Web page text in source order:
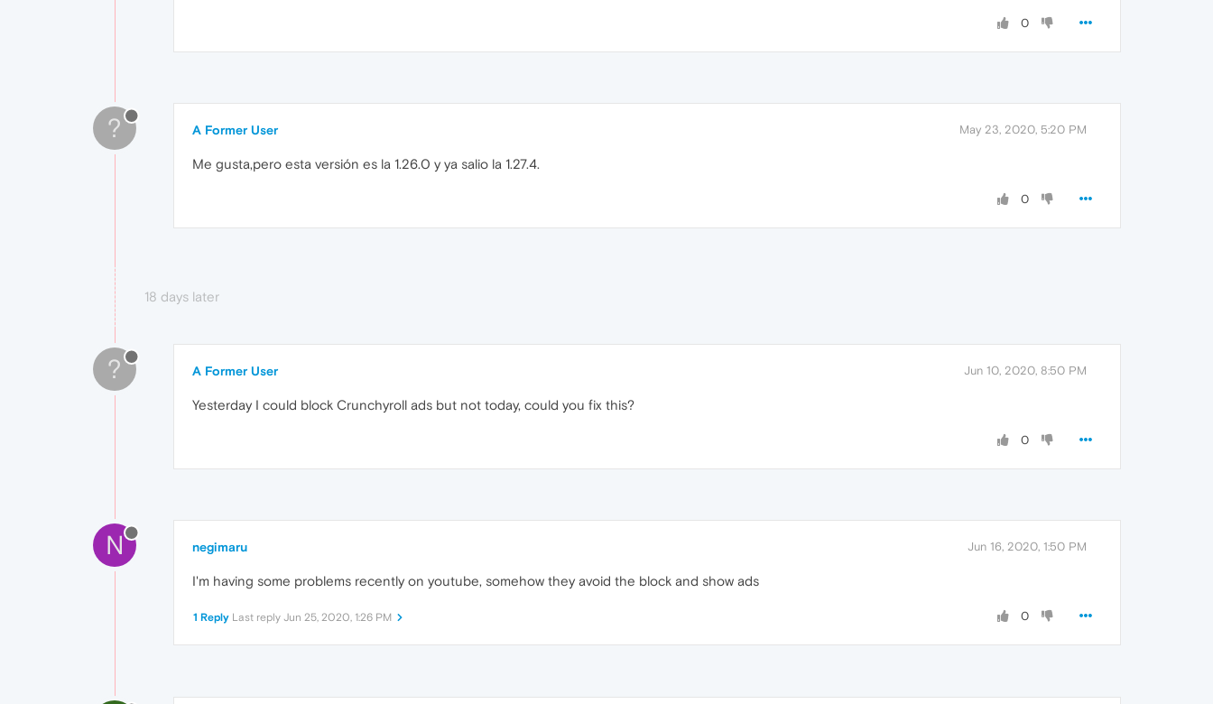
0
? A Former User May 23, 2020, 5:20 PM
Me gusta,pero esta versión es la 1.26.0 y ya salio la 1.27.4.
0
18 days later
? A Former User Jun 10, 2020, 8:50 PM
Yesterday I could block Crunchyroll ads but not today, could you fix this?
0
N negimaru Jun 16, 2020, 1:50 PM
I'm having some problems recently on youtube, somehow they avoid the block and show ads
0
1 Reply Last reply Jun 25, 2020, 1:26 PM